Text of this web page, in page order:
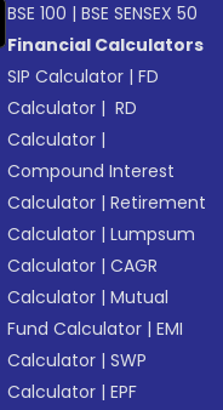
BSE 100 |BSE SENSEX 50
Financial Calculators
SIP Calculator |FD
Calculator | RD
Calculator |
Compound Interest
Calculator |Retirement
Calculator |Lumpsum
Calculator |CAGR
Calculator |Mutual
Fund Calculator |EMI
Calculator |SWP
Calculator |EPF